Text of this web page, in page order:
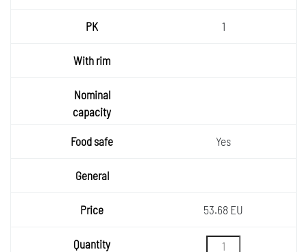
With
Nomin
safe
1
Yes
53.68 EU